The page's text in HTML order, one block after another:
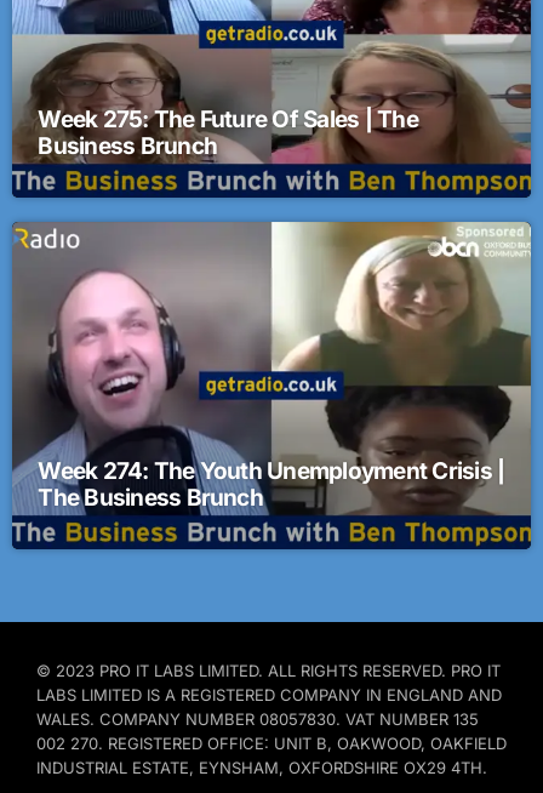
Week 275: The Future Of Sales | The
Business Brunch
Week 274: The Youth Unemployment Crisis |
The Business Brunch
© 2023 PRO IT LABS LIMITED. ALL RIGHTS RESERVED. PRO IT
LABS LIMITED IS A REGISTERED COMPANY IN ENGLAND AND
WALES. COMPANY NUMBER 08057830. VAT NUMBER 135
002 270. REGISTERED OFFICE: UNIT B, OAKWOOD, OAKFIELD
INDUSTRIAL ESTATE, EYNSHAM, OXFORDSHIRE OX29 4TH.